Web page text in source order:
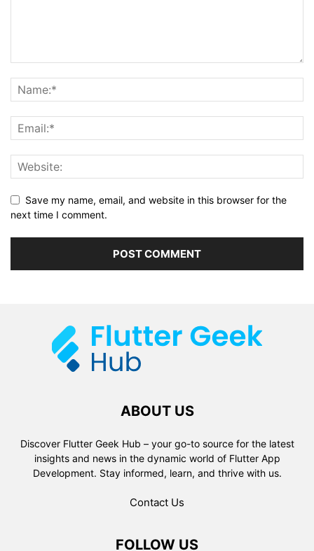
Save my name, email, and website in this browser for the
next time I comment.
ABOUT US
Discover Flutter Geek Hub – your go-to source for the latest
insights and news in the dynamic world of Flutter App
Development. Stay informed, learn, and thrive with us.
Contact Us
FOLLOW US